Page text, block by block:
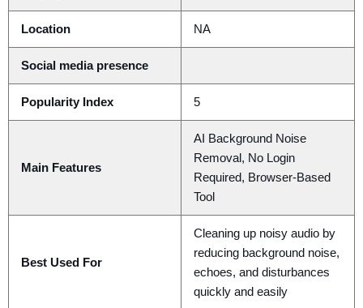
Location NA
Social media presence
Popularity Index 5
Main Features
AI Background Noise
Removal, No Login
Required, Browser-Based
Tool
Best Used For
Cleaning up noisy audio by
reducing background noise,
echoes, and disturbances
quickly and easily